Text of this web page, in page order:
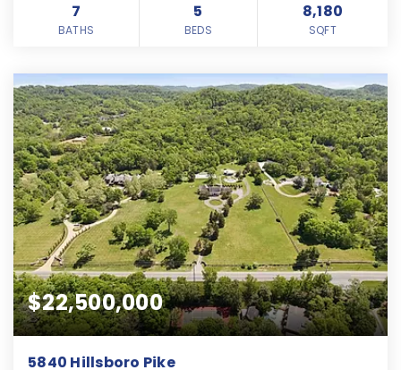
7
BATHS
5
BEDS
8,180
SQFT
$22,500,000
5840 Hillsboro Pike